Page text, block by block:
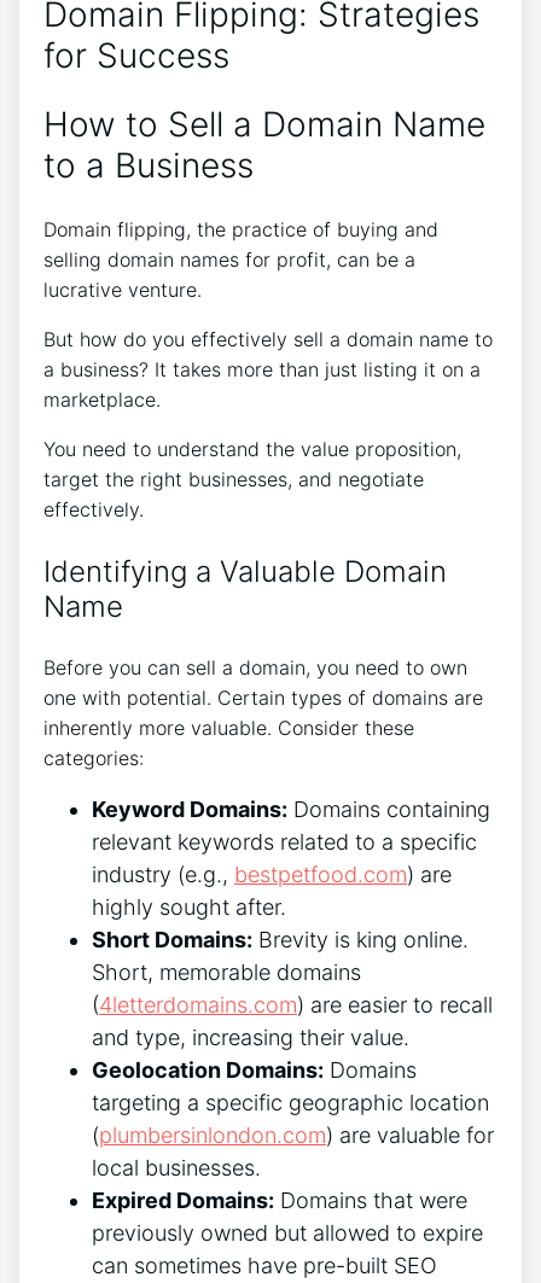
Domain Flipping: Strategies
for Success
How to Sell a Domain Name
to a Business
Domain flipping, the practice of buying and
selling domain names for profit, can be a
lucrative venture.
But how do you effectively sell a domain name to
a business? It takes more than just listing it on a
marketplace.
You need to understand the value proposition,
target the right businesses, and negotiate
effectively.
Identifying a Valuable Domain
Name
Before you can sell a domain, you need to own
one with potential. Certain types of domains are
inherently more valuable. Consider these
categories:
Keyword Domains: Domains containing
relevant keywords related to a specific
industry (e.g., bestpetfood.com) are
highly sought after.
Short Domains: Brevity is king online.
Short, memorable domains
(4letterdomains.com) are easier to recall
and type, increasing their value.
Geolocation Domains: Domains
targeting a specific geographic location
(plumbersinlondon.com) are valuable for
local businesses.
Expired Domains: Domains that were
previously owned but allowed to expire
can sometimes have pre-built SEO